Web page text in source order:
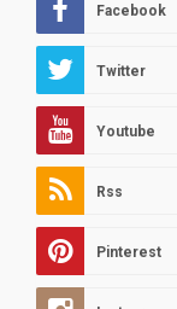
Facebook
Twitter
Youtube
Rss
Pinterest